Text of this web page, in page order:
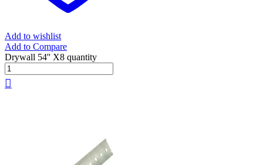
Add to wishlist
Add to Compare
Drywall 54'' X8 quantity